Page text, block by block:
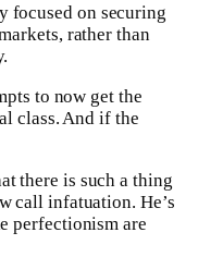
focused on securing
rather than
to now get the
class. And if the
there is such a thing
call infatuation. He’s
perfectionism are